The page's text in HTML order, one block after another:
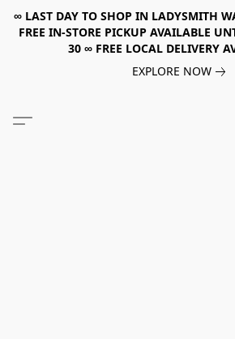
∞ LAST DAY TO SHOP IN LADYSMITH
FREE IN-STORE PICKUP AVAILABLE
30 ∞ FREE LOCAL DELIVERY
EXPLORE NOW